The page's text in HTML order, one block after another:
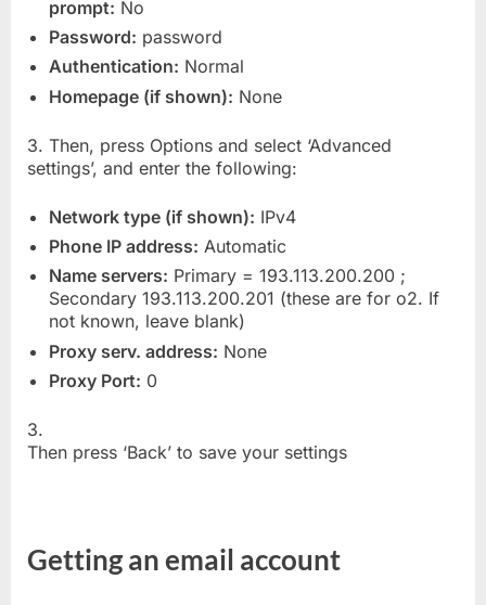
prompt: No
Password: password
Authentication: Normal
Homepage (if shown): None
3. Then, press Options and select ‘Advanced
settings’, and enter the following:
Network type (if shown): IPv4
Phone IP address: Automatic
Name servers: Primary = 193.113.200.200 ;
Secondary 193.113.200.201 (these are for o2. If
not known, leave blank)
Proxy serv. address: None
Proxy Port: 0
3.
Then press ‘Back’ to save your settings
Getting an email account